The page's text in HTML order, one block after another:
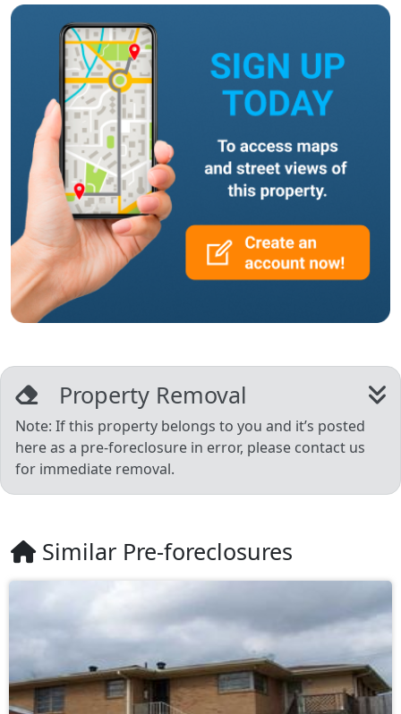
Property Removal
Note: If this property belongs to you and it’s posted
here as a pre-foreclosure in error, please contact us
for immediate removal.
Similar Pre-foreclosures